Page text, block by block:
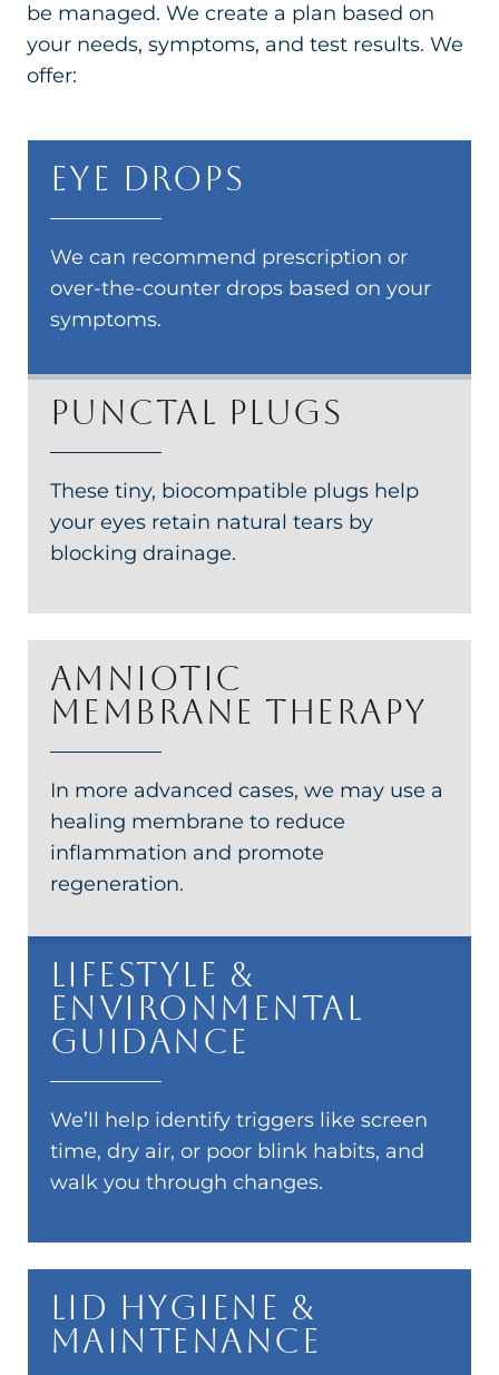
be managed. We create a plan based on
your needs, symptoms, and test results. We
offer:
Eye Drops
We can recommend prescription or
over-the-counter drops based on your
symptoms.
Punctal plugs
These tiny, biocompatible plugs help
your eyes retain natural tears by
blocking drainage.
Amniotic
membrane therapy
In more advanced cases, we may use a
healing membrane to reduce
inflammation and promote
regeneration.
Lifestyle &
Environmental
Guidance
We’ll help identify triggers like screen
time, dry air, or poor blink habits, and
walk you through changes.
Lid Hygiene &
Maintenance